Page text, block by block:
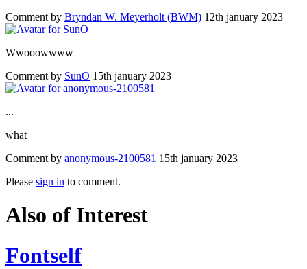
Comment by Bryndan W. Meyerholt (BWM) 12th january 2023
Wwooowwww
Comment by SunO 15th january 2023
...
what
Comment by anonymous-2100581 15th january 2023
Please sign in to comment.
Also of Interest
Fontself